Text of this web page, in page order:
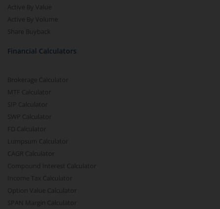
Active By Value
Active By Volume
Share Buyback
Financial Calculators
Brokerage Calculator
MTF Calculator
SIP Calculator
SWP Calculator
FD Calculator
Lumpsum Calculator
CAGR Calculator
Compound Interest Calculator
Income Tax Calculator
Option Value Calculator
SPAN Margin Calculator